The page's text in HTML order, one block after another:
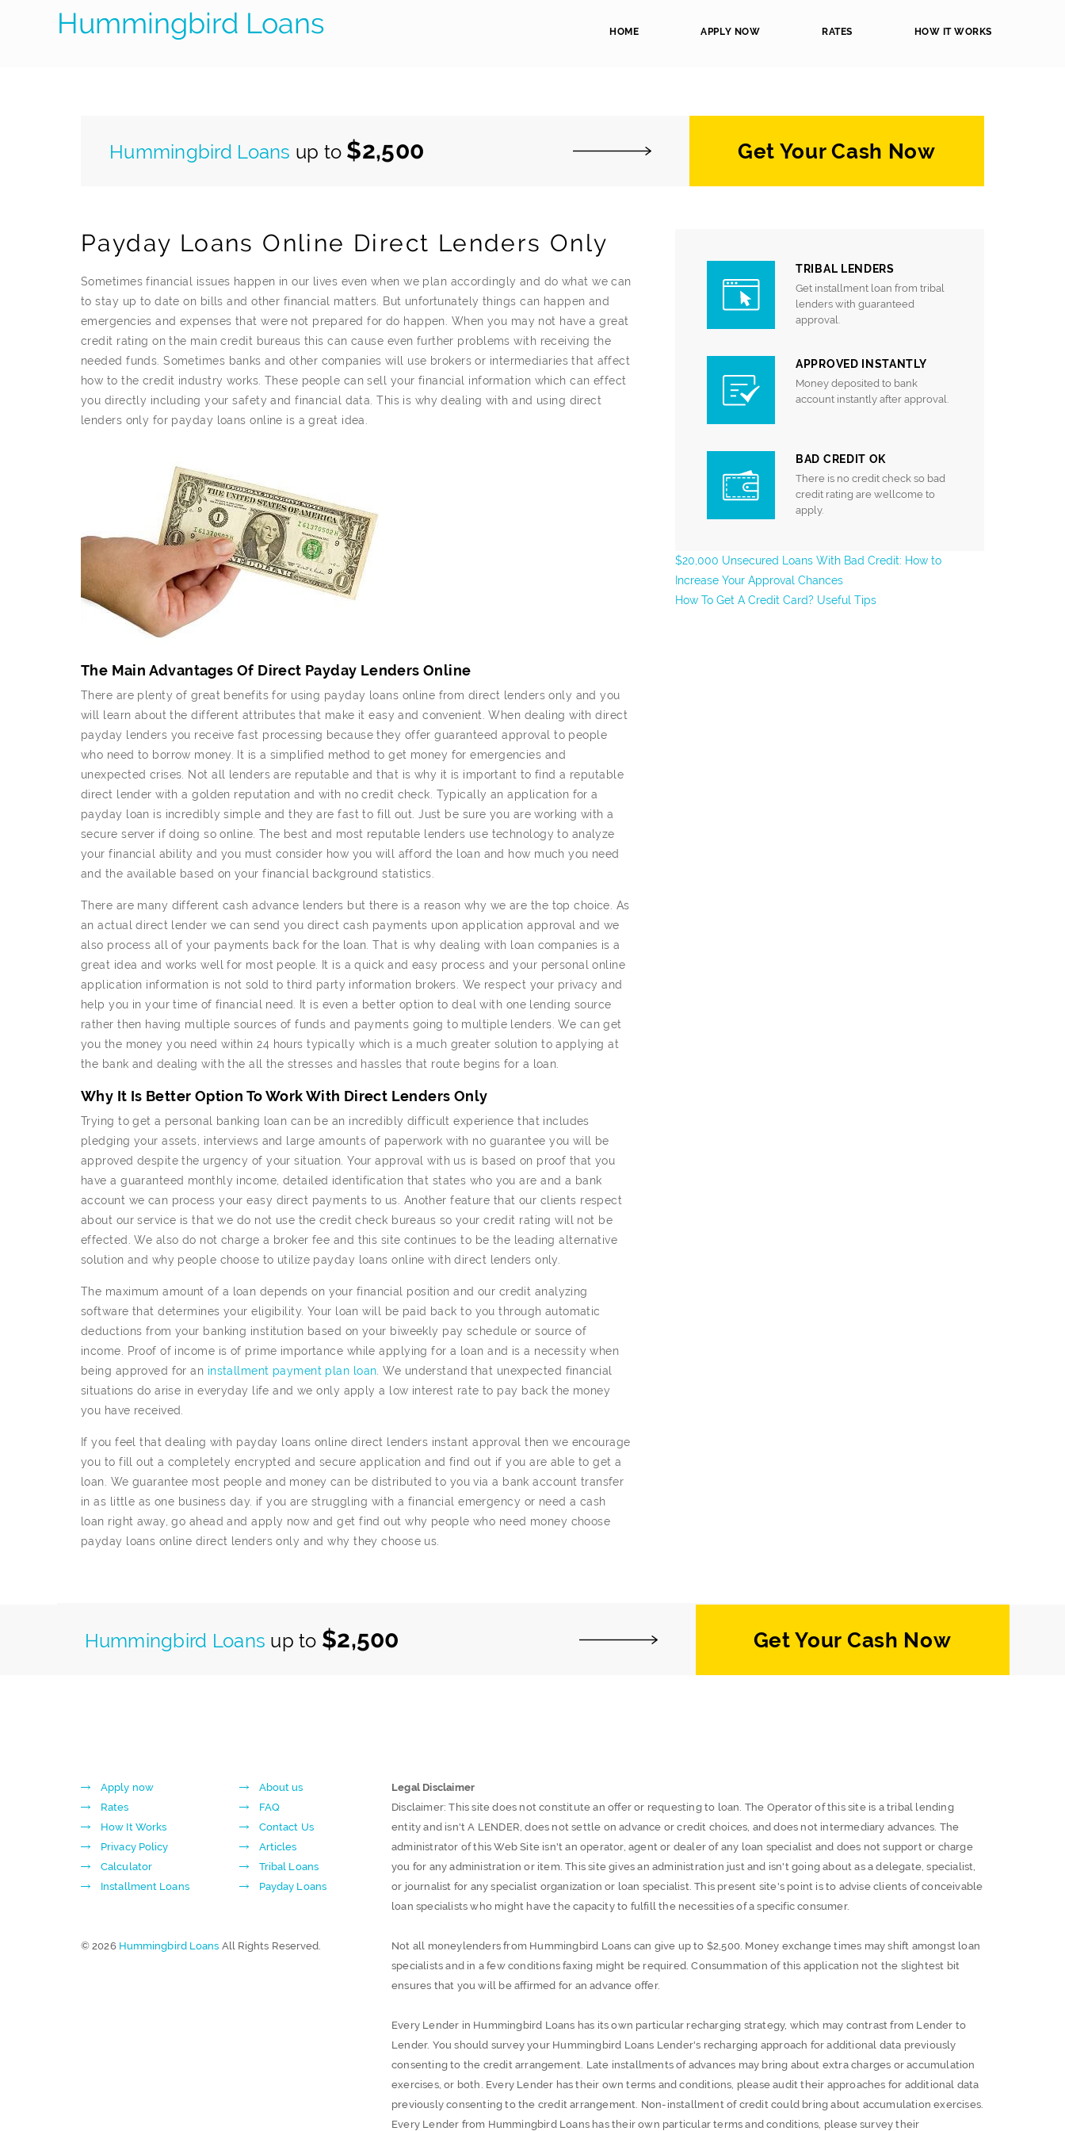
Hummingbird Loans HOME APPLY NOW RATES HOW IT WORKS
Hummingbird Loans up to $2,500 Get Your Cash Now
Payday Loans Online Direct Lenders Only
Sometimes financial issues happen in our lives even when we plan accordingly and do what we can
to stay up to date on bills and other financial matters. But unfortunately things can happen and
emergencies and expenses that were not prepared for do happen. When you may not have a great
credit rating on the main credit bureaus this can cause even further problems with receiving the
needed funds. Sometimes banks and other companies will use brokers or intermediaries that affect
how to the credit industry works. These people can sell your financial information which can effect
you directly including your safety and financial data. This is why dealing with and using direct
lenders only for payday loans online is a great idea.
The Main Advantages Of Direct Payday Lenders Online
There are plenty of great benefits for using payday loans online from direct lenders only and you
will learn about the different attributes that make it easy and convenient. When dealing with direct
payday lenders you receive fast processing because they offer guaranteed approval to people
who need to borrow money. It is a simplified method to get money for emergencies and
unexpected crises. Not all lenders are reputable and that is why it is important to find a reputable
direct lender with a golden reputation and with no credit check. Typically an application for a
payday loan is incredibly simple and they are fast to fill out. Just be sure you are working with a
secure server if doing so online. The best and most reputable lenders use technology to analyze
your financial ability and you must consider how you will afford the loan and how much you need
and the available based on your financial background statistics.
There are many different cash advance lenders but there is a reason why we are the top choice. As
an actual direct lender we can send you direct cash payments upon application approval and we
also process all of your payments back for the loan. That is why dealing with loan companies is a
great idea and works well for most people. It is a quick and easy process and your personal online
application information is not sold to third party information brokers. We respect your privacy and
help you in your time of financial need. It is even a better option to deal with one lending source
rather then having multiple sources of funds and payments going to multiple lenders. We can get
you the money you need within 24 hours typically which is a much greater solution to applying at
the bank and dealing with the all the stresses and hassles that route begins for a loan.
Why It Is Better Option To Work With Direct Lenders Only
Trying to get a personal banking loan can be an incredibly difficult experience that includes
pledging your assets, interviews and large amounts of paperwork with no guarantee you will be
approved despite the urgency of your situation. Your approval with us is based on proof that you
have a guaranteed monthly income, detailed identification that states who you are and a bank
account we can process your easy direct payments to us. Another feature that our clients respect
about our service is that we do not use the credit check bureaus so your credit rating will not be
effected. We also do not charge a broker fee and this site continues to be the leading alternative
solution and why people choose to utilize payday loans online with direct lenders only.
The maximum amount of a loan depends on your financial position and our credit analyzing
software that determines your eligibility. Your loan will be paid back to you through automatic
deductions from your banking institution based on your biweekly pay schedule or source of
income. Proof of income is of prime importance while applying for a loan and is a necessity when
being approved for an installment payment plan loan . We understand that unexpected financial
situations do arise in everyday life and we only apply a low interest rate to pay back the money
you have received.
If you feel that dealing with payday loans online direct lenders instant approval then we encourage
you to fill out a completely encrypted and secure application and find out if you are able to get a
loan. We guarantee most people and money can be distributed to you via a bank account transfer
in as little as one business day. if you are struggling with a financial emergency or need a cash
loan right away, go ahead and apply now and get find out why people who need money choose
payday loans online direct lenders only and why they choose us.
TRIBAL LENDERS
Get installment loan from tribal
lenders with guaranteed
approval.
APPROVED INSTANTLY
Money deposited to bank
account instantly after approval.
BAD CREDIT OK
There is no credit check so bad
credit rating are wellcome to
apply.
$20,000 Unsecured Loans With Bad Credit: How to
Increase Your Approval Chances
How To Get A Credit Card? Useful Tips
Hummingbird Loans up to $2,500 Get Your Cash Now
Apply now
Rates
How It Works
Privacy Policy
Calculator
Installment Loans
About us
FAQ
Contact Us
Articles
Tribal Loans
Payday Loans
Legal Disclaimer
Disclaimer: This site does not constitute an offer or requesting to loan. The Operator of this site is a tribal lending
entity and isn't A LENDER, does not settle on advance or credit choices, and does not intermediary advances. The
administrator of this Web Site isn't an operator, agent or dealer of any loan specialist and does not support or charge
you for any administration or item. This site gives an administration just and isn't going about as a delegate, specialist,
or journalist for any specialist organization or loan specialist. This present site's point is to advise clients of conceivable
loan specialists who might have the capacity to fulfill the necessities of a specific consumer.
Not all moneylenders from Hummingbird Loans can give up to $2,500. Money exchange times may shift amongst loan
specialists and in a few conditions faxing might be required. Consummation of this application not the slightest bit
ensures that you will be affirmed for an advance offer.
Every Lender in Hummingbird Loans has its own particular recharging strategy, which may contrast from Lender to
Lender. You should survey your Hummingbird Loans Lender's recharging approach for additional data previously
consenting to the credit arrangement. Late installments of advances may bring about extra charges or accumulation
exercises, or both. Every Lender has their own terms and conditions, please audit their approaches for additional data
previously consenting to the credit arrangement. Non-installment of credit could bring about accumulation exercises.
Every Lender from Hummingbird Loans has their own particular terms and conditions, please survey their
© 2026 Hummingbird Loans All Rights Reserved.